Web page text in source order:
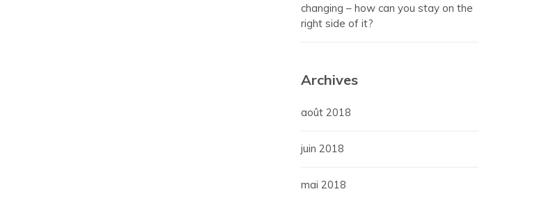
changing – how can you stay on the
right side of it?
Archives
août 2018
juin 2018
mai 2018